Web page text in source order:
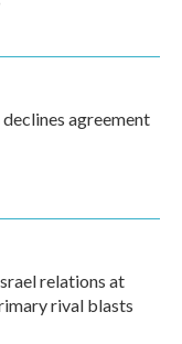
agreement
relations at
rival blasts